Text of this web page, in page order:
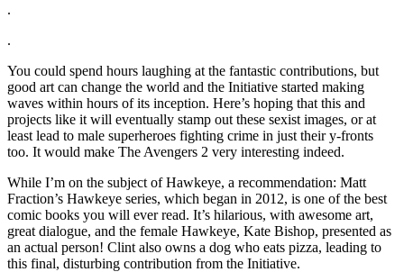
.
.
You could spend hours laughing at the fantastic contributions, but
good art can change the world and the Initiative started making
waves within hours of its inception. Here’s hoping that this and
projects like it will eventually stamp out these sexist images, or at
least lead to male superheroes fighting crime in just their y-fronts
too. It would make The Avengers 2 very interesting indeed.
While I’m on the subject of Hawkeye, a recommendation: Matt
Fraction’s Hawkeye series, which began in 2012, is one of the best
comic books you will ever read. It’s hilarious, with awesome art,
great dialogue, and the female Hawkeye, Kate Bishop, presented as
an actual person! Clint also owns a dog who eats pizza, leading to
this final, disturbing contribution from the Initiative.